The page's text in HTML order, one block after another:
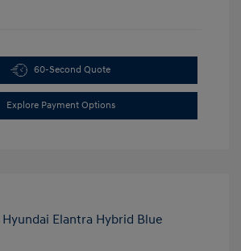
60-Second Quote
Explore Payment Options